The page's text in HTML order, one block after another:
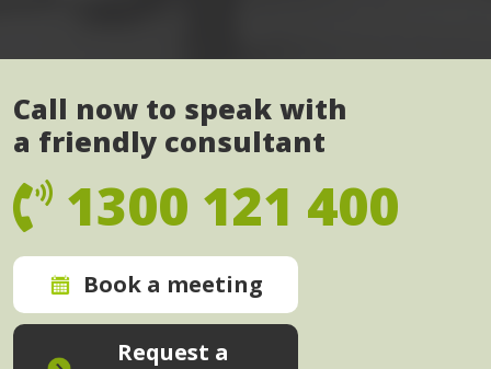
Call now to speak with
a friendly consultant
1300 121 400
Book a meeting
Request a